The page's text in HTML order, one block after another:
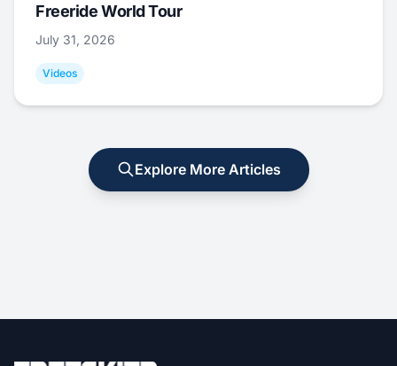
Freeride World Tour
July 31, 2026
Videos
Explore More Articles